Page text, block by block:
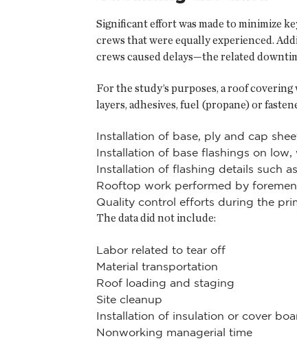
Significant effort was made to minimize
crews that were equally experienced.
crews caused delays—the related
For the study’s purposes, a roof
layers, adhesives, fuel (propane) or
Installation of base, ply and cap
Installation of base flashings on
Installation of flashing details such
Rooftop work performed by
Quality control efforts during the
The data did not include:
Labor related to tear off
Material transportation
Roof loading and staging
Site cleanup
Installation of insulation or cover
Nonworking managerial time